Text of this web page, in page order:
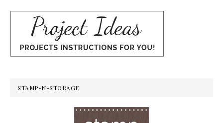
STAMP-N-STORAGE